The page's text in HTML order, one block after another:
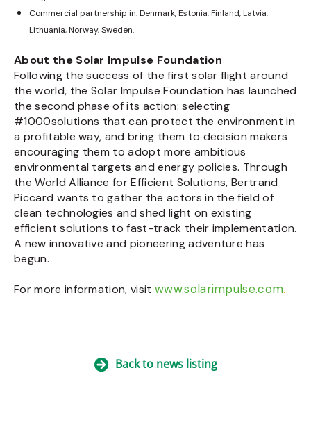
Commercial partnership in: Denmark, Estonia, Finland, Latvia,
Lithuania, Norway, Sweden.
About the Solar Impulse Foundation
Following the success of the first solar flight around
the world, the Solar Impulse Foundation has launched
the second phase of its action: selecting
#1000solutions that can protect the environment in
a profitable way, and bring them to decision makers
encouraging them to adopt more ambitious
environmental targets and energy policies. Through
the World Alliance for Efficient Solutions, Bertrand
Piccard wants to gather the actors in the field of
clean technologies and shed light on existing
efficient solutions to fast-track their implementation.
A new innovative and pioneering adventure has
begun.
For more information, visit www.solarimpulse.com.
Back to news listing